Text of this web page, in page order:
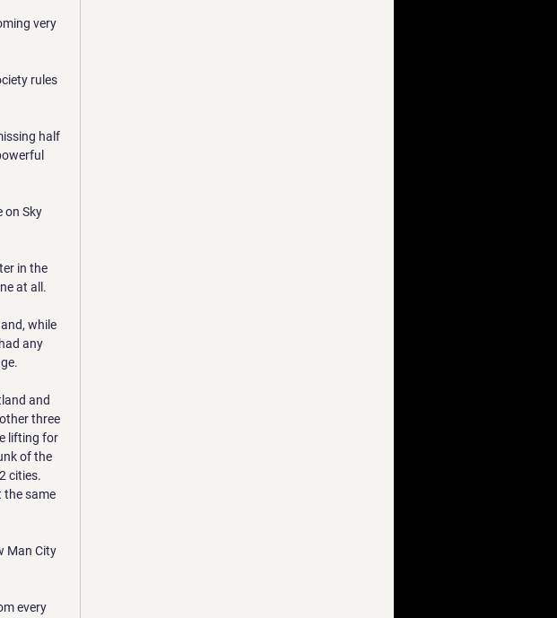
very
rules
half
on Sky
in the
at all.
while
any
and
three
lifting for
of the
cities.
the same
Man City
every